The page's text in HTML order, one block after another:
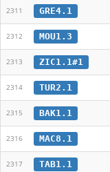
2311 GRE4.1
2312 MOU1.3
2313 ZIC1.1#1
2314 TUR2.1
2315 BAK1.1
2316 MAC8.1
2317 TAB1.1